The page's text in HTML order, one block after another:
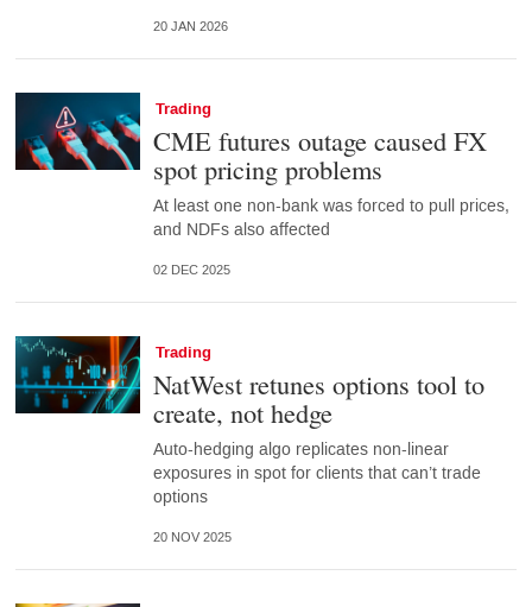
20 JAN 2026
Trading
CME futures outage caused FX
spot pricing problems
At least one non-bank was forced to pull prices,
and NDFs also affected
02 DEC 2025
Trading
NatWest retunes options tool to
create, not hedge
Auto-hedging algo replicates non-linear
exposures in spot for clients that can’t trade
options
20 NOV 2025